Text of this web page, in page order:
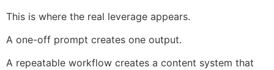
This is where the real leverage appears.
A one-off prompt creates one output.
A repeatable workflow creates a content system that